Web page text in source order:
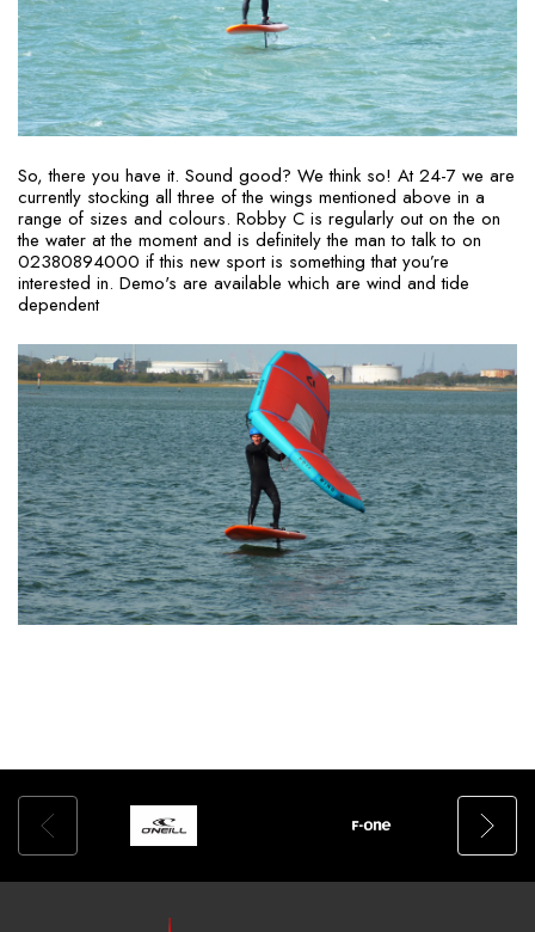
So, there you have it. Sound good? We think so! At 24-7 we are
currently stocking all three of the wings mentioned above in a
range of sizes and colours. Robby C is regularly out on the on
the water at the moment and is definitely the man to talk to on
02380894000 if this new sport is something that you’re
interested in. Demo's are available which are wind and tide
dependent